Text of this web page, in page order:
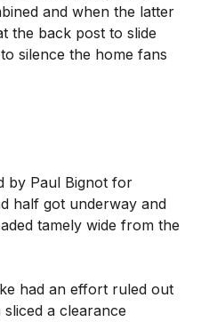
and when the latter
the back post to slide
silence the home fans
by Paul Bignot for
half got underway and
tamely wide from the
had an effort ruled out
a clearance